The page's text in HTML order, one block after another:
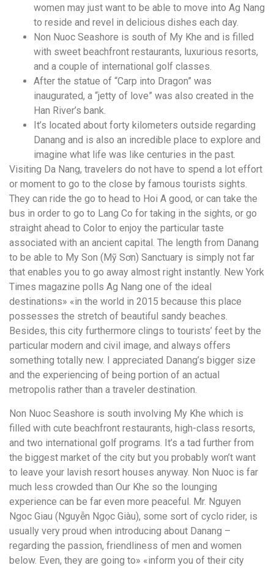
women may just want to be able to move into Ag Nang
to reside and revel in delicious dishes each day.
Non Nuoc Seashore is south of My Khe and is filled
with sweet beachfront restaurants, luxurious resorts,
and a couple of international golf classes.
After the statue of “Carp into Dragon” was
inaugurated, a “jetty of love” was also created in the
Han River’s bank.
It’s located about forty kilometers outside regarding
Danang and is also an incredible place to explore and
imagine what life was like centuries in the past.
Visiting Da Nang, travelers do not have to spend a lot effort
or moment to go to the close by famous tourists sights.
They can ride the go to head to Hoi A good, or can take the
bus in order to go to Lang Co for taking in the sights, or go
straight ahead to Color to enjoy the particular taste
associated with an ancient capital. The length from Danang
to be able to My Son (Mỹ Sơn) Sanctuary is simply not far
that enables you to go away almost right instantly. New York
Times magazine polls Ag Nang one of the ideal
destinations» «in the world in 2015 because this place
possesses the stretch of beautiful sandy beaches.
Besides, this city furthermore clings to tourists’ feet by the
particular modern and civil image, and always offers
something totally new. I appreciated Danang’s bigger size
and the experiencing of being portion of an actual
metropolis rather than a traveler destination.
Non Nuoc Seashore is south involving My Khe which is
filled with cute beachfront restaurants, high-class resorts,
and two international golf programs. It’s a tad further from
the biggest market of the city but you probably won’t want
to leave your lavish resort houses anyway. Non Nuoc is far
much less crowded than Our Khe so the lounging
experience can be far even more peaceful. Mr. Nguyen
Ngoc Giau (Nguyễn Ngọc Giàu), some sort of cyclo rider, is
usually very proud when introducing about Danang –
regarding the passion, friendliness of men and women
below. Even, they are going to» «inform you of their city